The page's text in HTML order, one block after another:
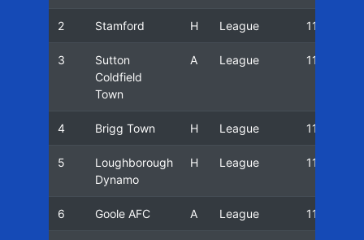
2 Stamford H League 11/12
3
Sutton
Coldfield
Town
A League 11/12
4 Brigg Town H League 11/12
5
Loughborough
Dynamo
H League 11/12
6 Goole AFC A League 11/12